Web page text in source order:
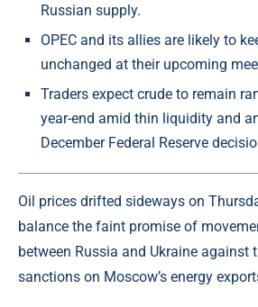
Russian supply.
OPEC and its allies are likely to
unchanged at their upcoming
Traders expect crude to remain
year-end amid thin liquidity and
December Federal Reserve
Oil prices drifted sideways on
balance the faint promise of
between Russia and Ukraine against
sanctions on Moscow’s energy